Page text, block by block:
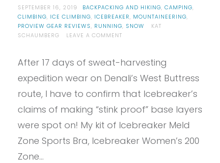
SEPTEMBER 16, 2019 BACKPACKING AND HIKING, CAMPING,
CLIMBING, ICE CLIMBING, ICEBREAKER, MOUNTAINEERING,
PROVIEW GEAR REVIEWS, RUNNING, SNOW
KAT
SCHAUMBERG
LEAVE A COMMENTON
WOMEN’S
LAYERS
After 17 days of sweat-harvesting
expedition wear on Denali’s West Buttress
route, I have to confirm that Icebreaker’s
claims of making “stink proof” base layers
were spot on! My kit of Icebreaker Meld
Zone Sports Bra, Icebreaker Women’s 200
Zone…